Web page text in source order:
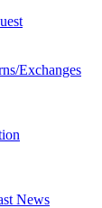
Exchanges
News